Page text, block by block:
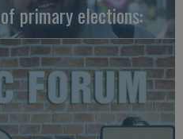
primary elections: